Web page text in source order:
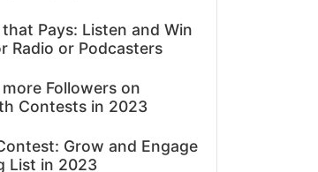
Pays: Listen and Win
Radio or Podcasters
Followers on
Contests in 2023
Grow and Engage
List in 2023